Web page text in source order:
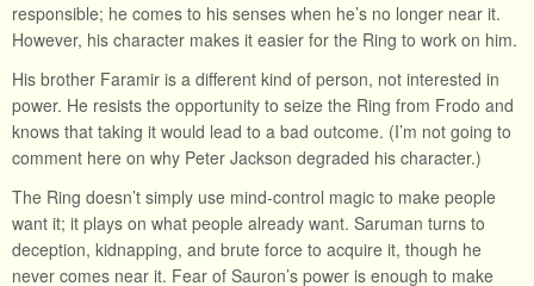
responsible; he comes to his senses when he’s no longer near it.
However, his character makes it easier for the Ring to work on him.
His brother Faramir is a different kind of person, not interested in
power. He resists the opportunity to seize the Ring from Frodo and
knows that taking it would lead to a bad outcome. (I’m not going to
comment here on why Peter Jackson degraded his character.)
The Ring doesn’t simply use mind-control magic to make people
want it; it plays on what people already want. Saruman turns to
deception, kidnapping, and brute force to acquire it, though he
never comes near it. Fear of Sauron’s power is enough to make